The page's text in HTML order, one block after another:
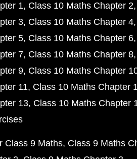
1 Class 10 Maths Chapter 2
3 Class 10 Maths Chapter 4
5 Class 10 Maths Chapter 6
7 Class 10 Maths Chapter 8
9 Class 10 Maths Chapter
11 Class 10 Maths Chapter
13 Class 10 Maths Chapter
Class 9 Maths Class 9 Maths